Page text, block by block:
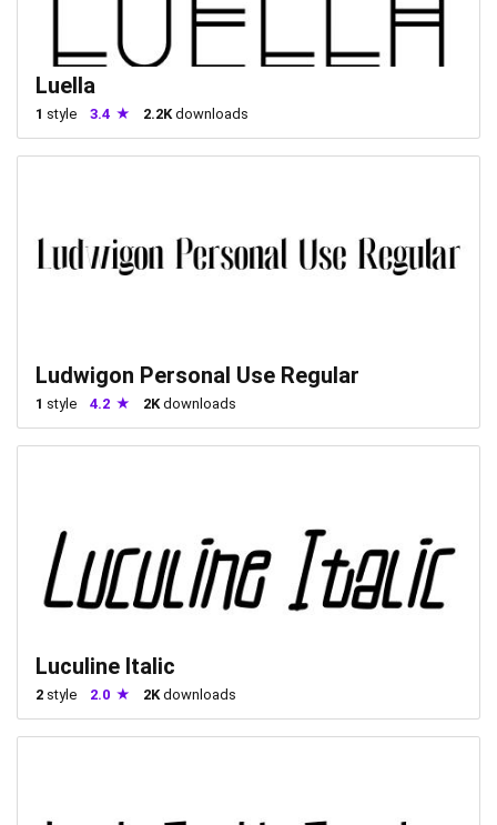
Luella
1 style 3.4 2.2K downloads
Ludwigon Personal Use Regular
1 style 4.2 2Kdownloads
Luculine Italic
2 style 2.0 2Kdownloads